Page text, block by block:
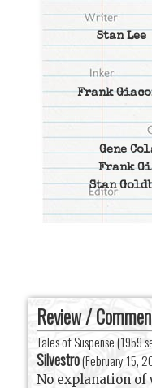
Stan Lee
Frank
Gene
Frank
Stan
Review /
Tales of Suspense (1959
Silvestro(February 15,
No explanation of